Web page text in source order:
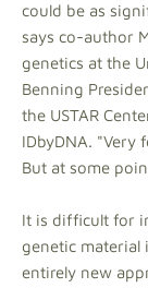
could be as
says co-author
genetics at the
Benning
the USTAR
IDbyDNA. "Very
But at some
It is difficult for
genetic material
entirely new